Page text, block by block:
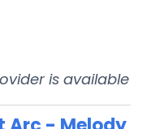
is available